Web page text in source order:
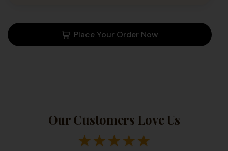
Place Your Order Now
Our Customers Love Us
★★★★★